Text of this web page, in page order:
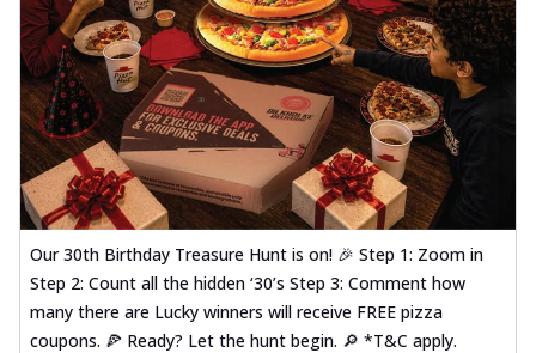
Our 30th Birthday Treasure Hunt is on! 🎉 Step 1: Zoom in
Step 2: Count all the hidden ‘30’s Step 3: Comment how
many there are Lucky winners will receive FREE pizza
coupons. 🍕 Ready? Let the hunt begin. 🔎 *T&C apply.